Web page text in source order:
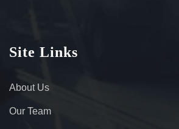
Site Links
About Us
Our Team